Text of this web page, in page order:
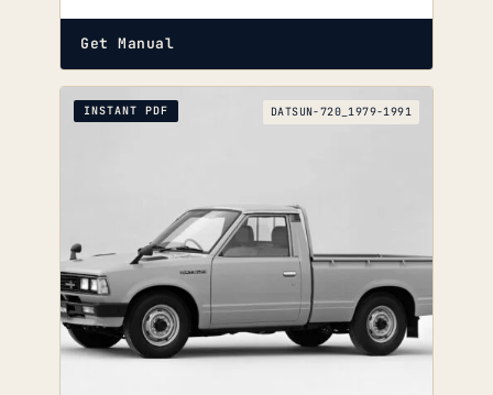
Get Manual
INSTANT PDF DATSUN-720_1979-1991